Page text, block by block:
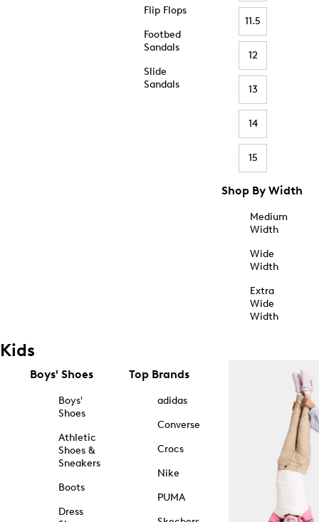
Flip Flops
Footbed
Sandals
Slide
Sandals
11.5
12
13
14
15
Shop By Width
Medium
Width
Wide
Width
Extra
Wide
Width
Kids
Boys' Shoes
Boys'
Shoes
Athletic
Shoes &
Sneakers
Boots
Dress
Top Brands
adidas
Converse
Crocs
Nike
PUMA